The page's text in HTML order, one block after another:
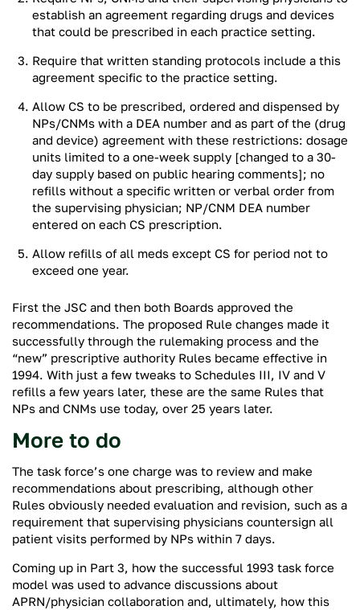
establish an agreement regarding drugs and devices
that could be prescribed in each practice setting.
Require that written standing protocols include a this
agreement specific to the practice setting.
Allow CS to be prescribed, ordered and dispensed by
NPs/CNMs with a DEA number and as part of the (drug
and device) agreement with these restrictions: dosage
units limited to a one-week supply [changed to a 30-
day supply based on public hearing comments]; no
refills without a specific written or verbal order from
the supervising physician; NP/CNM DEA number
entered on each CS prescription.
Allow refills of all meds except CS for period not to
exceed one year.
First the JSC and then both Boards approved the
recommendations. The proposed Rule changes made it
successfully through the rulemaking process and the
“new” prescriptive authority Rules became effective in
1994. With just a few tweaks to Schedules III, IV and V
refills a few years later, these are the same Rules that
NPs and CNMs use today, over 25 years later.
More to do
The task force’s one charge was to review and make
recommendations about prescribing, although other
Rules obviously needed evaluation and revision, such as a
requirement that supervising physicians countersign all
patient visits performed by NPs within 7 days.
Coming up in Part 3, how the successful 1993 task force
model was used to advance discussions about
APRN/physician collaboration and, ultimately, how this